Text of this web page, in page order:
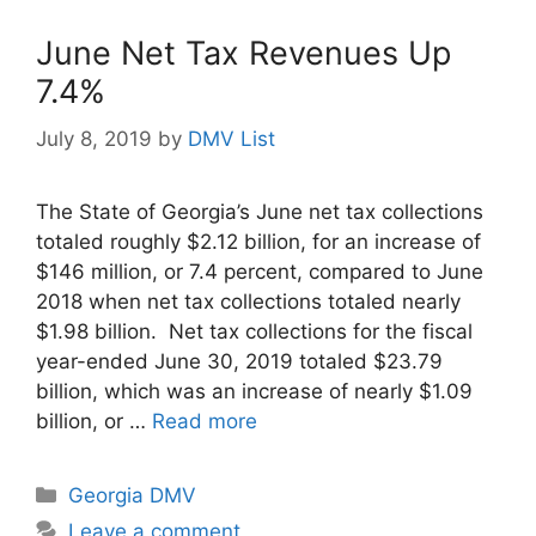
June Net Tax Revenues Up
7.4%
July 8, 2019 by DMV List
The State of Georgia’s June net tax collections
totaled roughly $2.12 billion, for an increase of
$146 million, or 7.4 percent, compared to June
2018 when net tax collections totaled nearly
$1.98 billion. Net tax collections for the fiscal
year-ended June 30, 2019 totaled $23.79
billion, which was an increase of nearly $1.09
billion, or … Read more
Categories
Georgia DMV
Leave a comment